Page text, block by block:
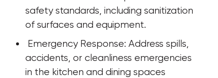
safety standards, including sanitization
of surfaces and equipment.
accidents, or cleanliness emergencies
in the kitchen and dining spaces